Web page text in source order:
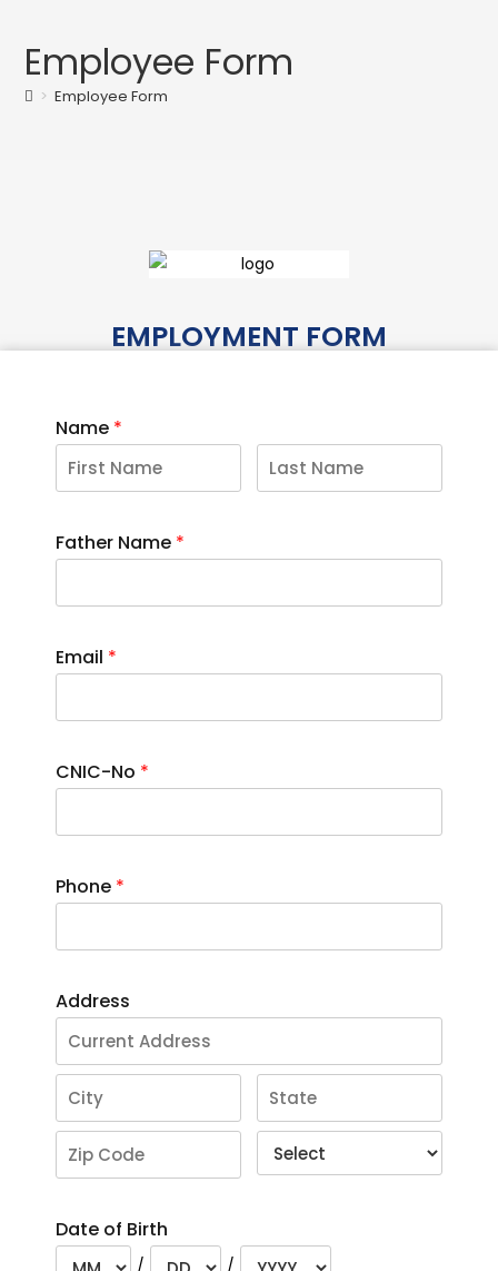
Employee Form
> Employee Form
EMPLOYMENT FORM
Name *
Father Name *
Email *
CNIC-No *
Phone *
Address
Date of Birth
/ /